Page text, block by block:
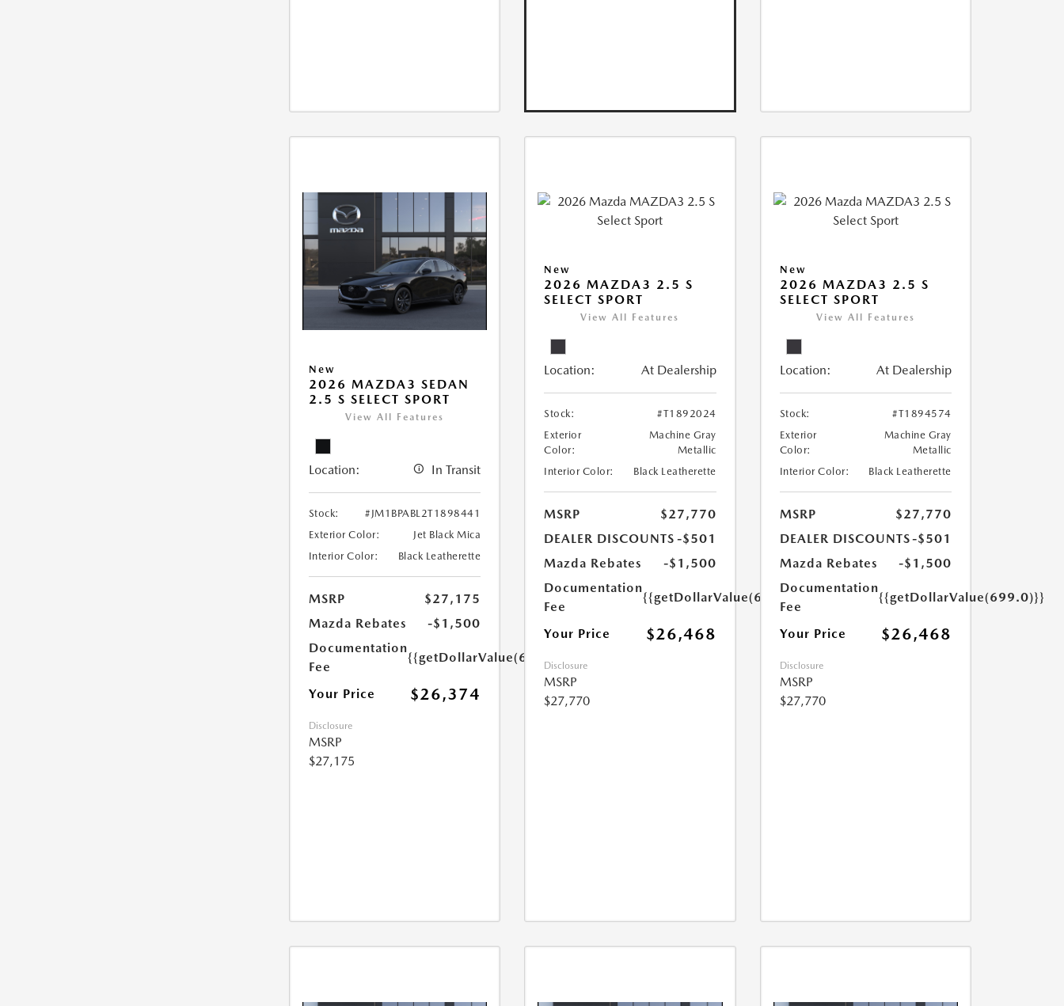
New
2026 MAZDA3 SEDAN
2.5 S SELECT SPORT
View All Features
Location: In Transit
Stock:
#JM1BPABL2T1898441
Exterior Color:
Jet Black Mica
Interior Color:
Black Leatherette
MSRP
$27,175
Mazda Rebates
-$1,500
Documentation
Fee
{{getDollarValue(699.0)}}
Your Price $26,374
Disclosure
MSRP
$27,175
New
2026 MAZDA3 2.5 S
SELECT SPORT
View All Features
Location: At Dealership
Stock:
#T1892024
Exterior
Color:
Machine Gray
Metallic
Interior Color:
Black Leatherette
MSRP
$27,770
DEALER DISCOUNTS -$501
Mazda Rebates
-$1,500
Documentation
Fee
{{getDollarValue(699.0)}}
Your Price $26,468
Disclosure
MSRP
$27,770
New
2026 MAZDA3 2.5 S
SELECT SPORT
View All Features
Location: At Dealership
Stock:
#T1894574
Exterior
Color:
Machine Gray
Metallic
Interior Color:
Black Leatherette
MSRP
$27,770
DEALER DISCOUNTS-$501
Mazda Rebates
-$1,500
Documentation
Fee
{{getDollarValue(699.0)}}
Your Price $26,468
Disclosure
MSRP
$27,770